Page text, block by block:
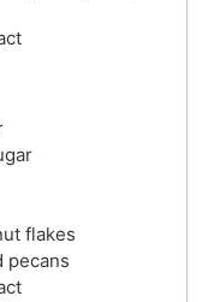
flakes
pecans